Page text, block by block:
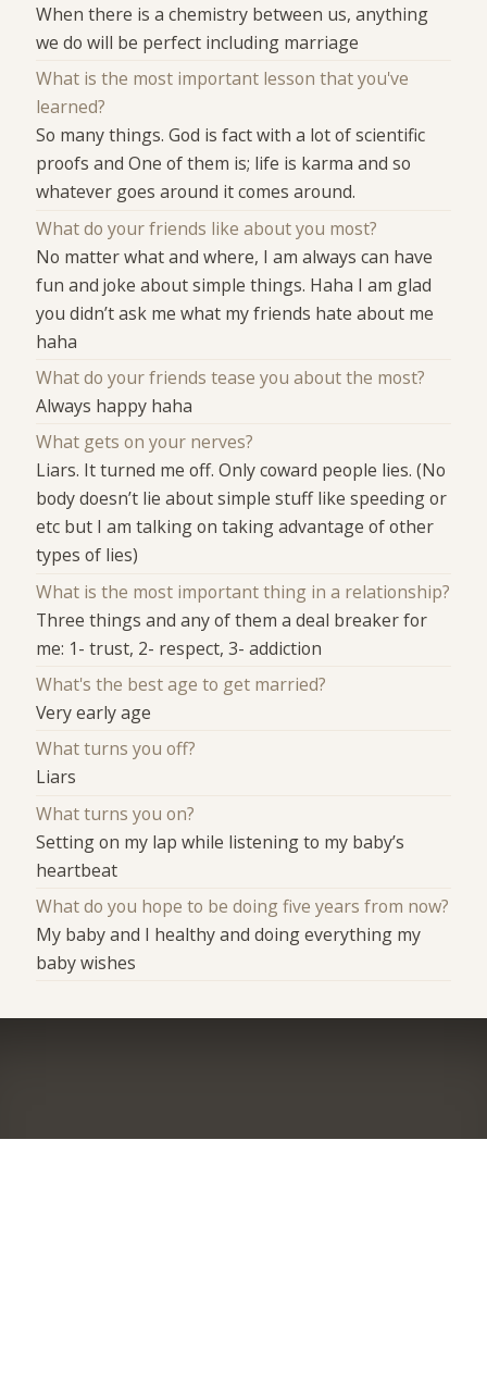
When there is a chemistry between us, anything
we do will be perfect including marriage
What is the most important lesson that you've
learned?
So many things. God is fact with a lot of scientific
proofs and One of them is; life is karma and so
whatever goes around it comes around.
What do your friends like about you most?
No matter what and where, I am always can have
fun and joke about simple things. Haha I am glad
you didn’t ask me what my friends hate about me
haha
What do your friends tease you about the most?
Always happy haha
What gets on your nerves?
Liars. It turned me off. Only coward people lies. (No
body doesn’t lie about simple stuff like speeding or
etc but I am talking on taking advantage of other
types of lies)
What is the most important thing in a relationship?
Three things and any of them a deal breaker for
me: 1- trust, 2- respect, 3- addiction
What's the best age to get married?
Very early age
What turns you off?
Liars
What turns you on?
Setting on my lap while listening to my baby’s
heartbeat
What do you hope to be doing five years from now?
My baby and I healthy and doing everything my
baby wishes